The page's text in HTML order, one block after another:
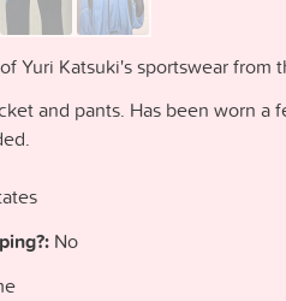
Yuri Katsuki's sportswear from
and pants. Has been worn a
No